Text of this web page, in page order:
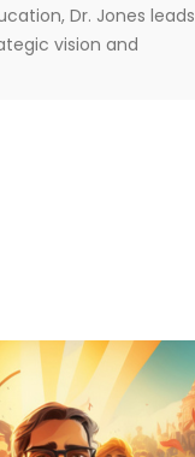
Dr. Jones leads
vision and